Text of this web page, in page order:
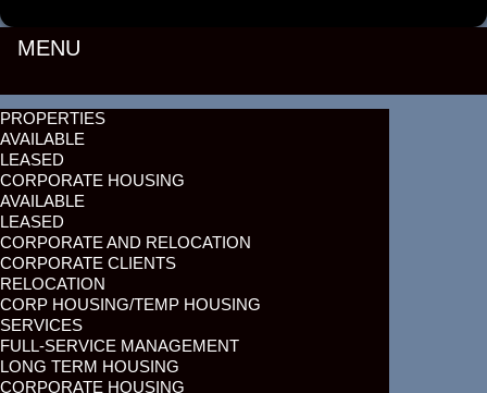
MENU
PROPERTIES
AVAILABLE
LEASED
CORPORATE HOUSING
AVAILABLE
LEASED
CORPORATE AND RELOCATION
CORPORATE CLIENTS
RELOCATION
CORP HOUSING/TEMP HOUSING
SERVICES
FULL-SERVICE MANAGEMENT
LONG TERM HOUSING
CORPORATE HOUSING